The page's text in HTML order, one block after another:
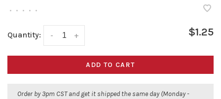
• • • • •
Quantity: +
- $1.25
ADD TO CART
Order by 3pm CST and get it shipped the same day (Monday -